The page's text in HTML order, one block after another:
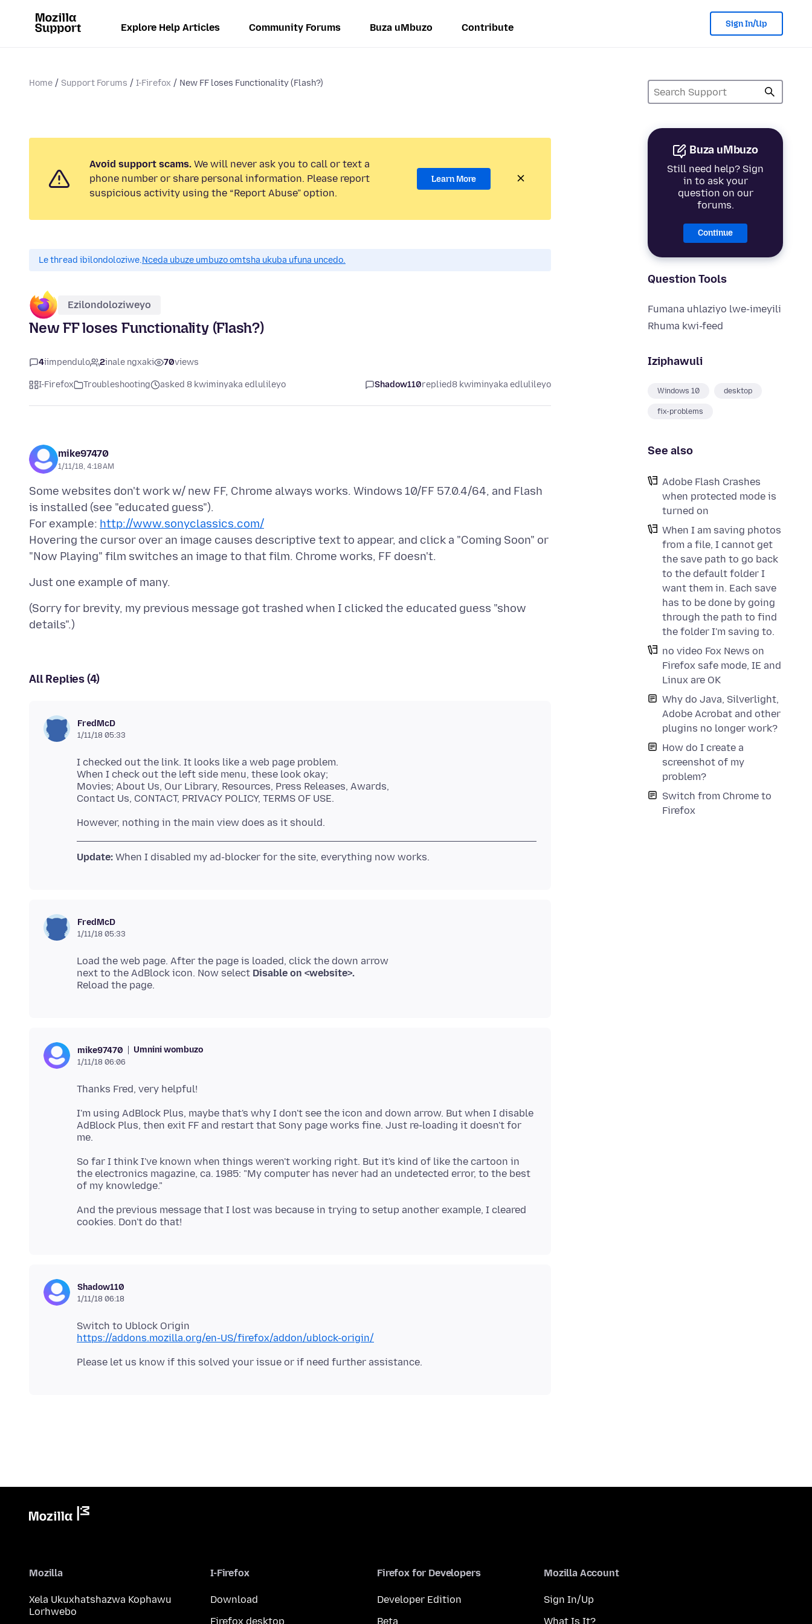
Explore Help Articles Community Forums Buza uMbuzo Contribute Sign In/Up
Home Support Forums I-Firefox New FF loses Functionality (Flash?)
Buza uMbuzo
Still need help? Sign
in to ask your
question on our
forums.
Continue
Question Tools
Fumana uhlaziyo lwe-imeyili
Rhuma kwi-feed
Iziphawuli
Windows 10 desktop
fix-problems
See also
Adobe Flash Crashes
when protected mode is
turned on
When I am saving photos
from a file, I cannot get
the save path to go back
to the default folder I
want them in. Each save
has to be done by going
through the path to find
the folder I'm saving to.
no video Fox News on
Firefox safe mode, IE and
Linux are OK
Why do Java, Silverlight,
Adobe Acrobat and other
plugins no longer work?
How do I create a
screenshot of my
problem?
Switch from Chrome to
Firefox
Avoid support scams. We will never ask you to call or text a
phone number or share personal information. Please report
suspicious activity using the “Report Abuse” option.
Learn More
Le thread ibilondoloziwe.Nceda ubuze umbuzo omtsha ukuba ufuna uncedo.
Ezilondoloziweyo
New FF loses Functionality (Flash?)
4iimpendulo 2inale ngxaki 70views
I-Firefox Troubleshooting asked 8 kwiminyaka edlulileyo Shadow110replied8 kwiminyaka edlulileyo
mike97470
1/11/18, 4:18 AM
Some websites don't work w/ new FF, Chrome always works. Windows 10/FF 57.0.4/64, and Flash
is installed (see "educated guess").
For example: http://www.sonyclassics.com/
Hovering the cursor over an image causes descriptive text to appear, and click a "Coming Soon" or
(Sorry for brevity, my previous message got trashed when I clicked the educated guess "show
All Replies (4)
FredMcD
1/11/18 05:33
I checked out the link. It looks like a web page problem.
When I check out the left side menu, these look okay;
Movies; About Us, Our Library, Resources, Press Releases, Awards,
Update:
FredMcD
1/11/18 05:33
Load the web page. After the page is loaded, click the down arrow
next to the AdBlock icon. Now select Disable on <website>.
mike97470 Umnini wombuzo
1/11/18 06:06
I'm using AdBlock Plus, maybe that's why I don't see the icon and down arrow. But when I disable
AdBlock Plus, then exit FF and restart that Sony page works fine. Just re-loading it doesn't for
So far I think I've known when things weren't working right. But it's kind of like the cartoon in
the electronics magazine, ca. 1985: "My computer has never had an undetected error, to the best
And the previous message that I lost was because in trying to setup another example, I cleared
Shadow110
1/11/18 06:18
https://addons.mozilla.org/en-US/firefox/addon/ublock-origin/
Mozilla
Xela Ukuxhatshazwa Kophawu
Lorhwebo
I-Firefox
Download
Firefox desktop
Firefox for Developers
Developer Edition
Beta
Mozilla Account
Sign In/Up
What Is It?